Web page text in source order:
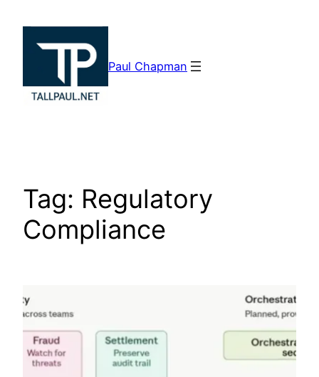
content
Paul Chapman
Tag: Regulatory
Compliance